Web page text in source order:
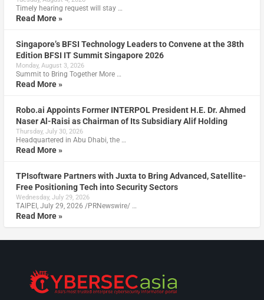
Timely hearing request will stay …
Read More »
Singapore’s BFSI Technology Leaders to Convene at the 38th
Edition BFSI IT Summit Singapore 2026
Monday, August 3, 2026
Summit to Bring Together More …
Read More »
Robo.ai Appoints Former INTERPOL President H.E. Dr. Ahmed
Naser Al-Raisi as Chairman of Its Subsidiary Alif Holding
Thursday, July 30, 2026
Headquartered in Abu Dhabi, the …
Read More »
TPIsoftware Partners with Juxta to Bring Advanced, Satellite-
Free Positioning Tech into Security Sectors
Wednesday, July 29, 2026
TAIPEI, July 29, 2026 /PRNewswire/ …
Read More »